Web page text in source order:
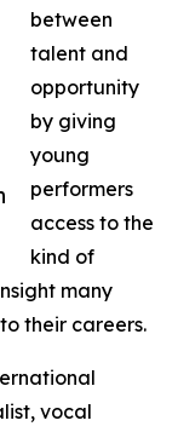
between
talent and
opportunity
by giving
young
performers
access to the
kind of
many
their careers.
vocal